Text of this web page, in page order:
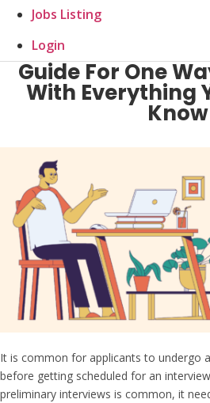
Jobs Listing
Login
Guide For One
With Everything
Know
It is common for applicants to undergo
before getting scheduled for an
preliminary interviews is common, it